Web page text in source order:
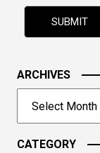
problem
image
to
continue.
ARCHIVES
CATEGORY